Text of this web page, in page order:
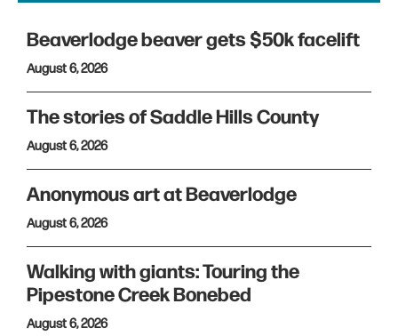
Beaverlodge beaver gets $50k facelift
August 6, 2026
The stories of Saddle Hills County
August 6, 2026
Anonymous art at Beaverlodge
August 6, 2026
Walking with giants: Touring the
Pipestone Creek Bonebed
August 6, 2026